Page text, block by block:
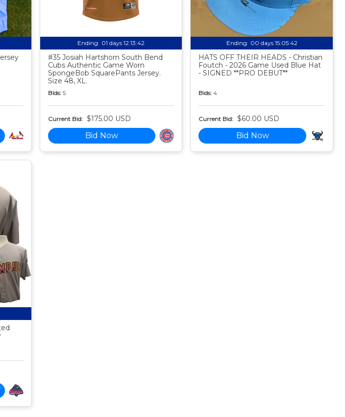
Ending: 01 days 12:13:41
#35 Josiah Hartshorn South Bend
Cubs Authentic Game Worn
SpongeBob SquarePants Jersey.
Size 48, XL.
Bids: 5
Current Bid: $175.00 USD
Bid Now
Ending: 00 days 15:05:41
HATS OFF THEIR HEADS - Christian
Foutch - 2026 Game Used Blue Hat
- SIGNED **PRO DEBUT**
Bids: 4
Current Bid: $60.00 USD
Bid Now